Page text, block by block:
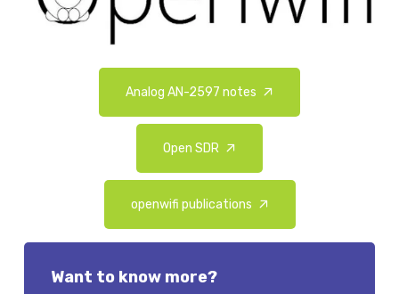
Analog AN-2597 notes
Open SDR
openwifi publications
Want to know more?